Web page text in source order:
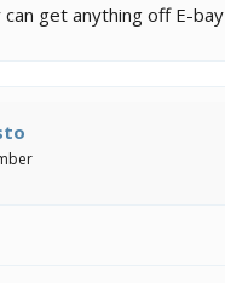
can get anything off E-bay